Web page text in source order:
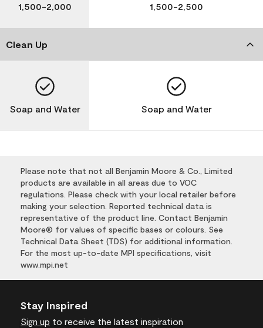
1,500-2,000 1,500-2,500
Clean Up
Soap and Water Soap and Water
Please note that not all Benjamin Moore & Co., Limited
products are available in all areas due to VOC
regulations. Please check with your local retailer before
making your selection. Reported technical data is
representative of the product line. Contact Benjamin
Moore® for values of specific bases or colours. See
Technical Data Sheet (TDS) for additional information.
For the most up-to-date MPI specifications, visit
www.mpi.net
Stay Inspired
Sign up to receive the latest inspiration